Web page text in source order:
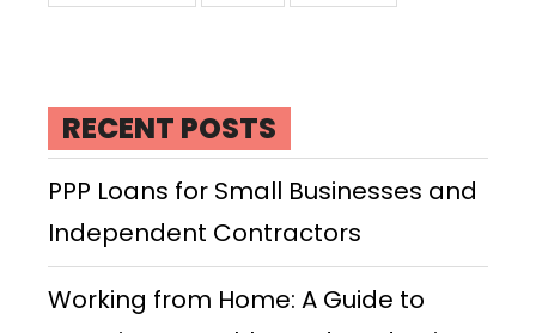
RECENT POSTS
PPP Loans for Small Businesses and
Independent Contractors
Working from Home: A Guide to